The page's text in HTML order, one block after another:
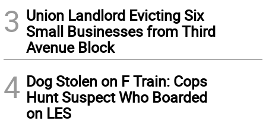
3 Union Landlord Evicting Six
Small Businesses from Third
Avenue Block
4 Dog Stolen on F Train: Cops
Hunt Suspect Who Boarded
on LES